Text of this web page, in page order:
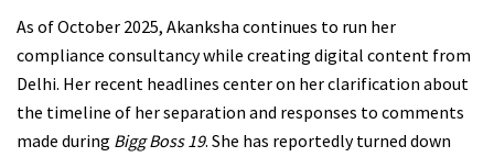
As of October 2025, Akanksha continues to run her
compliance consultancy while creating digital content from
Delhi. Her recent headlines center on her clarification about
the timeline of her separation and responses to comments
made during Bigg Boss 19. She has reportedly turned down